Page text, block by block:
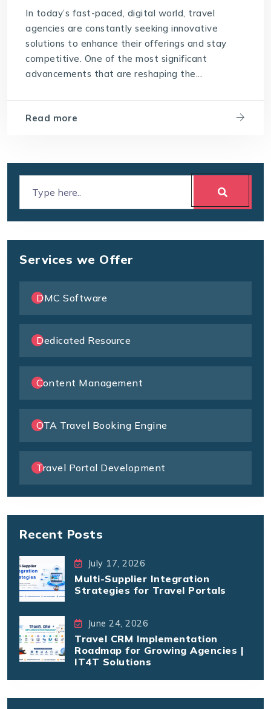
In today’s fast-paced, digital world, travel
agencies are constantly seeking innovative
solutions to enhance their offerings and stay
competitive. One of the most significant
advancements that are reshaping the...
Read more
Services we Offer
DMC Software
Dedicated Resource
Content Management
OTA Travel Booking Engine
Travel Portal Development
Recent Posts
July 17, 2026
Multi-Supplier Integration
Strategies for Travel Portals
June 24, 2026
Travel CRM Implementation
Roadmap for Growing Agencies |
IT4T Solutions